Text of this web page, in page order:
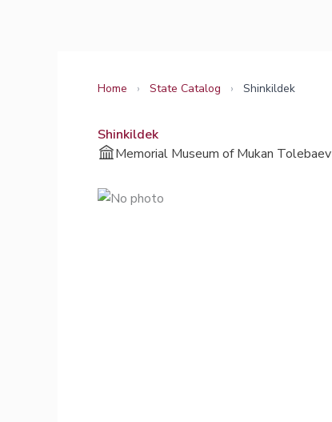
Home › State Catalog › Shinkildek
Shinkildek
Memorial Museum of Mukan Tolebaev